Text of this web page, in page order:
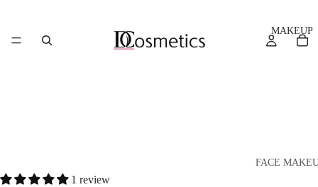
MAKEUP
FACE
1 review